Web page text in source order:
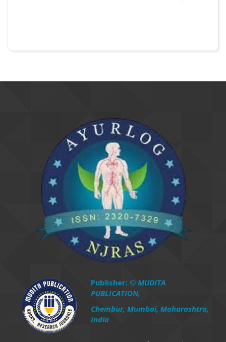
Publisher: © MUDITA
PUBLICATION,
Chembur, Mumbai, Maharashtra,
India